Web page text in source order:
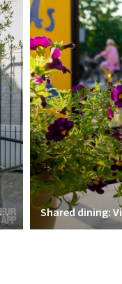
Shared dining: